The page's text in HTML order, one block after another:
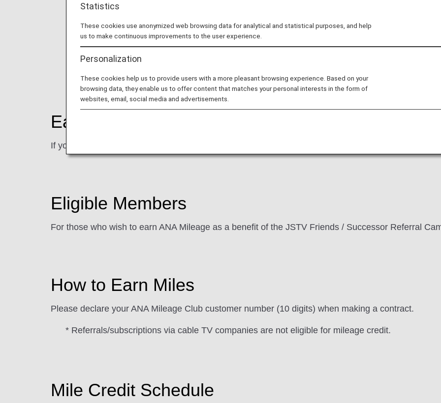
You can earn ANA Mileage by contracting
As of March 31, 2023, the mileage partnership has
Earning Miles
If you referrals new subscribers, 2,000 miles for referrals + 2,000 miles for new subscribers.
Eligible Members
For those who wish to earn ANA Mileage as a benefit of the JSTV Friends / Successor Referral
How to Earn Miles
Please declare your ANA Mileage Club customer number (10 digits) when making a contract.
* Referrals/subscriptions via cable TV companies are not eligible for mileage credit.
Mile Credit Schedule
Statistics
These cookies use anonymized web browsing data for analytical and statistical purposes, and help
us to make continuous improvements to the user experience.
Personalization
These cookies help us to provide users with a more pleasant browsing experience. Based on your
browsing data, they enable us to offer content that matches your personal interests in the form of
websites, email, social media and advertisements.